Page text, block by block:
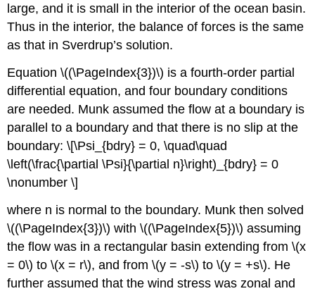
large, and it is small in the interior of the ocean basin.
Thus in the interior, the balance of forces is the same
as that in Sverdrup’s solution.
Equation \((\PageIndex{3})\) is a fourth-order partial
differential equation, and four boundary conditions
are needed. Munk assumed the flow at a boundary is
parallel to a boundary and that there is no slip at the
boundary: \[\Psi_{bdry} = 0, \quad\quad
\left(\frac{\partial \Psi}{\partial n}\right)_{bdry} = 0
\nonumber \]
where n is normal to the boundary. Munk then solved
\((\PageIndex{3})\) with \((\PageIndex{5})\) assuming
the flow was in a rectangular basin extending from \(x
= 0\) to \(x = r\), and from \(y = -s\) to \(y = +s\). He
further assumed that the wind stress was zonal and